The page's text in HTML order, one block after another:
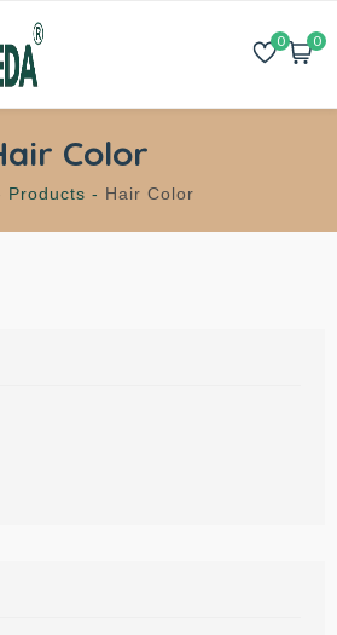
0 0
Color
Products - Hair Color